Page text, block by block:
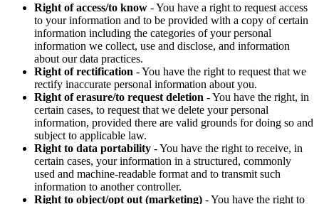
Right of access/to know - You have a right to request access
to your information and to be provided with a copy of certain
information including the categories of your personal
information we collect, use and disclose, and information
about our data practices.
Right of rectification - You have the right to request that we
rectify inaccurate personal information about you.
Right of erasure/to request deletion - You have the right, in
certain cases, to request that we delete your personal
information, provided there are valid grounds for doing so and
subject to applicable law.
Right to data portability - You have the right to receive, in
certain cases, your information in a structured, commonly
used and machine-readable format and to transmit such
information to another controller.
Right to object/opt out (marketing) - You have the right to